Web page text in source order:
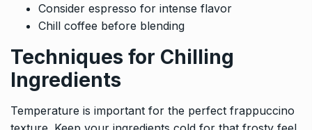
Consider espresso for intense flavor
Chill coffee before blending
Techniques for Chilling
Ingredients
Temperature is important for the perfect frappuccino